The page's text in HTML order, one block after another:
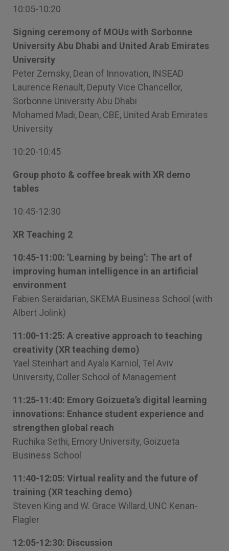
10:05-10:20
Signing ceremony of MOUs with Sorbonne
University Abu Dhabi and United Arab Emirates
University
Peter Zemsky, Dean of Innovation, INSEAD
Laurence Renault, Deputy Vice Chancellor,
Sorbonne University Abu Dhabi
Mohamed Madi, Dean, CBE, United Arab Emirates
University
10:20-10:45
Group photo & coffee break with XR demo
tables
10:45-12:30
XR Teaching 2
10:45-11:00: ’Learning by being’: The art of
improving human intelligence in an artificial
environment
Fabien Seraidarian, SKEMA Business School (with
Albert Jolink)
11:00-11:25: A creative approach to teaching
creativity (XR teaching demo)
Yael Steinhart and Ayala Karniol, Tel Aviv
University, Coller School of Management
11:25-11:40: Emory Goizueta’s digital learning
innovations: Enhance student experience and
strengthen global reach
Ruchika Sethi, Emory University, Goizueta
Business School
11:40-12:05: Virtual reality and the future of
training (XR teaching demo)
Steven King and W. Grace Willard, UNC Kenan-
Flagler
12:05-12:30: Discussion